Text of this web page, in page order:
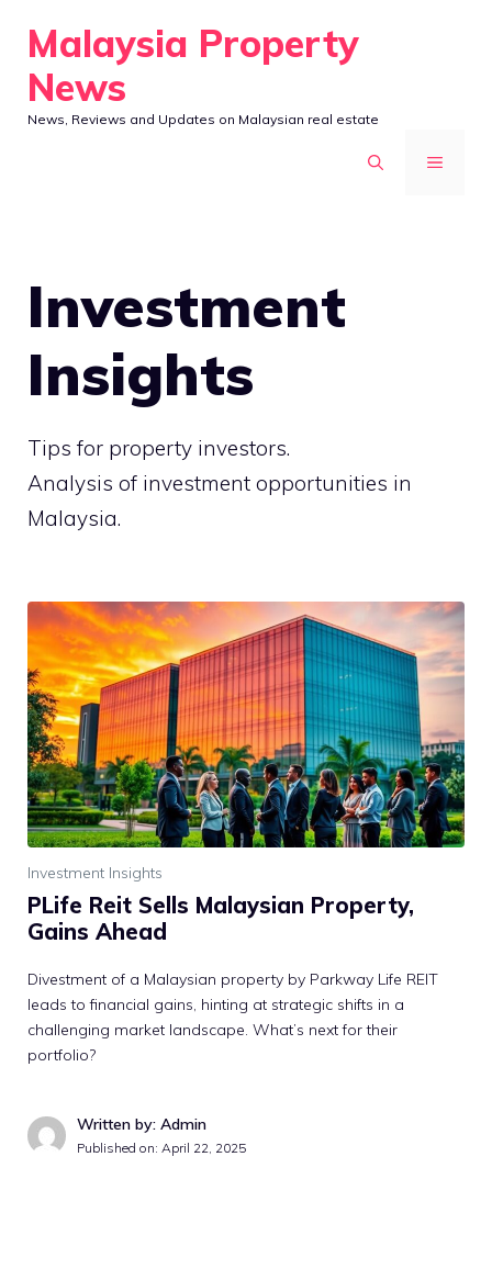
content
Malaysia Property
News
News, Reviews and Updates on Malaysian real estate
MENU
Investment
Insights
Tips for property investors.
Analysis of investment opportunities in
Malaysia.
Investment Insights
PLife Reit Sells Malaysian Property,
Gains Ahead
Divestment of a Malaysian property by Parkway Life REIT
leads to financial gains, hinting at strategic shifts in a
challenging market landscape. What’s next for their
portfolio?
Written by: Admin
Published on: April 22, 2025